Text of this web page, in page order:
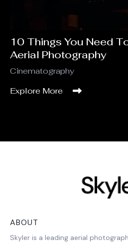
10 Things You Need
Aerial Photography
Cinematography
Explore More
ABOUT
Skyler is a leading aerial